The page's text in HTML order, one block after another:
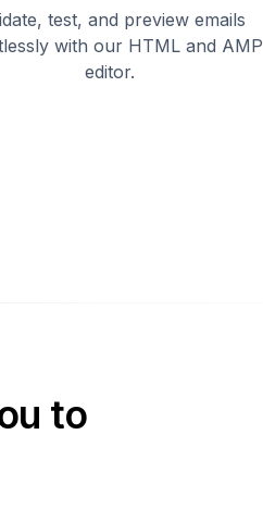
test, and preview emails
with our HTML and AMP
editor.
to